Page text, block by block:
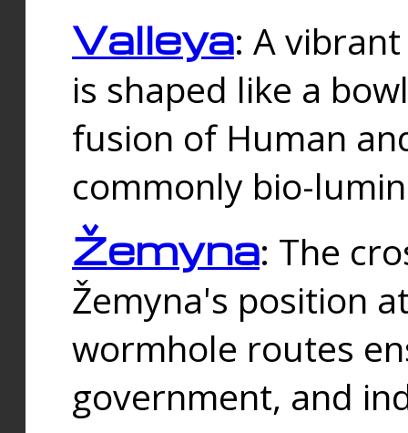
Valleya: A
is shaped like a
fusion of Human
commonly bio-
Žemyna: The
Žemyna's position
wormhole routes
government, and